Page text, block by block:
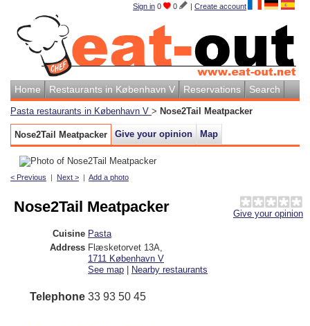
Sign in 0 0 | Create account
Home Restaurants in København V Reservations Search
Pasta restaurants in København V > Nose2Tail Meatpacker
Nose2Tail Meatpacker Give your opinion Map
< Previous | Next > | Add a photo
Give your opinion
Nose2Tail Meatpacker
Cuisine Pasta
Address Flæsketorvet 13A
1711 København V
See map | Nearby restaurants
Telephone 33 93 50 45